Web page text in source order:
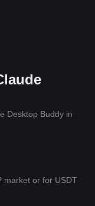
Desktop Buddy in
market or for USDT